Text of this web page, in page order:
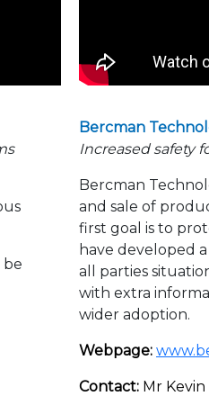
be
Bercman
Increased safety
Bercman
and sale of
first goal is to
have developed
all parties
with extra
wider adoption.
Webpage:
Contact: Mr Kevin